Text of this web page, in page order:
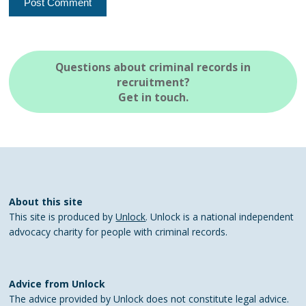
Questions about criminal records in
recruitment?
Get in touch.
About this site
This site is produced byUnlock. Unlock is a national independent
advocacy charity for people with criminal records.
Advice from Unlock
The advice provided by Unlock does not constitute legal advice.